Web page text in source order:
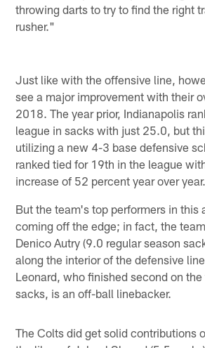
throwing darts to try to find the right
rusher."
Just like with the offensive line,
see a major improvement with their
2018. The year prior, Indianapolis
league in sacks with just 25.0, but
utilizing a new 4-3 base defensive
ranked tied for 19th in the league
increase of 52 percent year over year.
But the team's top performers in this
coming off the edge; in fact, the
Denico Autry (9.0 regular season
along the interior of the defensive
Leonard, who finished second on
sacks, is an off-ball linebacker.
The Colts did get solid contributions